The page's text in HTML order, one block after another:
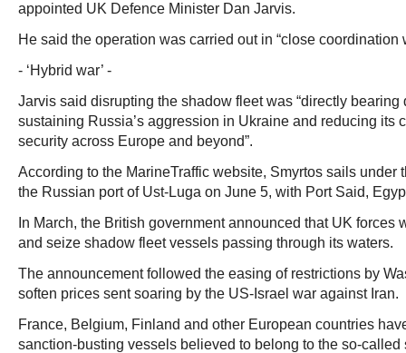
appointed UK Defence Minister Dan Jarvis.
He said the operation was carried out in “close coordination
- ‘Hybrid war’ -
Jarvis said disrupting the shadow fleet was “directly bearing
sustaining Russia’s aggression in Ukraine and reducing its
security across Europe and beyond”.
According to the MarineTraffic website, Smyrtos sails under
the Russian port of Ust-Luga on June 5, with Port Said,
In March, the British government announced that UK forces
and seize shadow fleet vessels passing through its waters.
The announcement followed the easing of restrictions by
soften prices sent soaring by the US-Israel war against Iran.
France, Belgium, Finland and other European countries
sanction-busting vessels believed to belong to the so-called